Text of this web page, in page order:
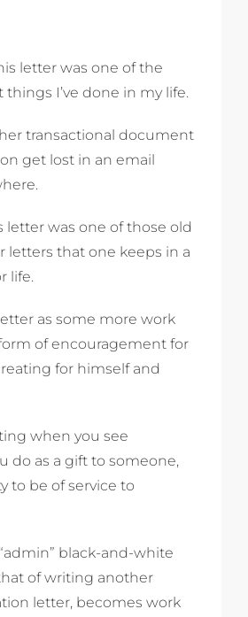
letter was one of the
I’ve done in my life.
transactional document
get lost in an email
letter was one of those old
letters that one keeps in a
life.
as some more work
of encouragement for
for himself and
when you see
do as a gift to someone,
to be of service to
black-and-white
of writing another
letter, becomes work